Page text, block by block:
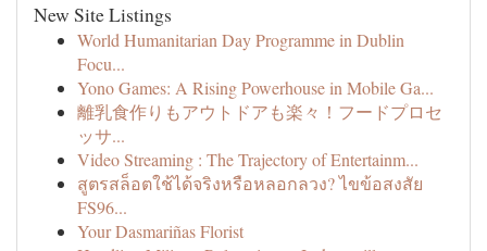
New Site Listings
World Humanitarian Day Programme in Dublin
Focu...
Yono Games: A Rising Powerhouse in Mobile Ga...
離乳食作りもアウトドアも楽々！フードプロセ
ッサ...
Video Streaming : The Trajectory of Entertainm...
สูตรสล็อตใช้ได้จริงหรือหลอกลวง? ไขข้อสงสัย
FS96...
Your Dasmariñas Florist